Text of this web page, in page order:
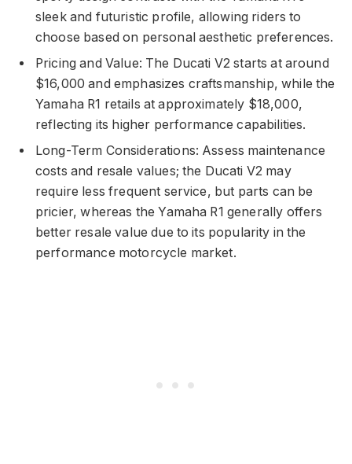
sleek and futuristic profile, allowing riders to
choose based on personal aesthetic preferences.
Pricing and Value: The Ducati V2 starts at around
$16,000 and emphasizes craftsmanship, while the
Yamaha R1 retails at approximately $18,000,
reflecting its higher performance capabilities.
Long-Term Considerations: Assess maintenance
costs and resale values; the Ducati V2 may
require less frequent service, but parts can be
pricier, whereas the Yamaha R1 generally offers
better resale value due to its popularity in the
performance motorcycle market.